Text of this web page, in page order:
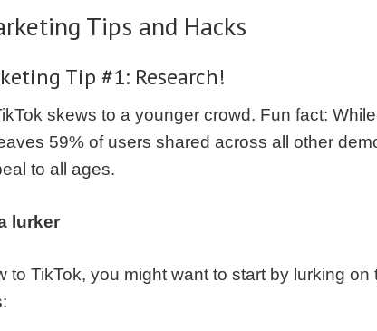
Tips and Hacks
Tip #1: Research!
skews to a younger crowd. Fun fact:
59% of users shared across all other
to all ages.
lurker
to TikTok, you might want to start by lurking on